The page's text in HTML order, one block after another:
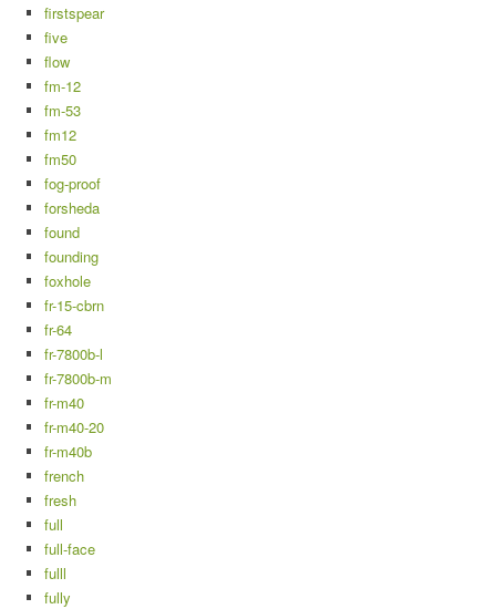
firstspear
five
flow
fm-12
fm-53
fm12
fm50
fog-proof
forsheda
found
founding
foxhole
fr-15-cbrn
fr-64
fr-7800b-l
fr-7800b-m
fr-m40
fr-m40-20
fr-m40b
french
fresh
full
full-face
fulll
fully